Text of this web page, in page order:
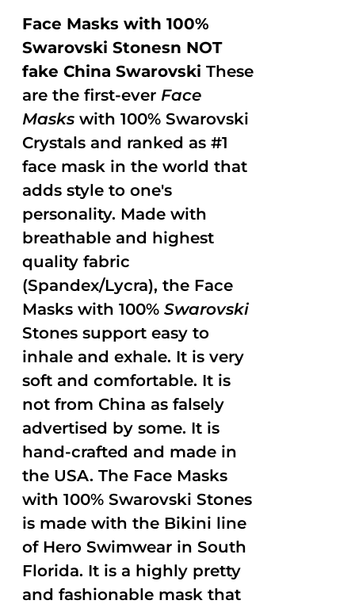
Face Masks with 100%
Swarovski Stonesn NOT
fake China Swarovski These
are the first-ever Face
Masks with 100% Swarovski
Crystals and ranked as #1
face mask in the world that
adds style to one's
personality. Made with
breathable and highest
quality fabric
(Spandex/Lycra), the Face
Masks with 100%Swarovski
Stones support easy to
inhale and exhale. It is very
soft and comfortable. It is
not from China as falsely
advertised by some. It is
hand-crafted and made in
the USA. The Face Masks
with 100% Swarovski Stones
is made with the Bikini line
of Hero Swimwear in South
Florida. It is a highly pretty
and fashionable mask that